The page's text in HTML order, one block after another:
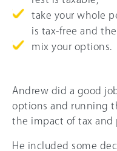
take your whole
is tax-free and
mix your options.
Andrew did a good
options and running
the impact of tax and
He included some